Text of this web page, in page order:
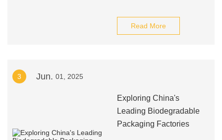
Read More
3 Jun. 01, 2025
Exploring China's
Leading Biodegradable
Packaging Factories